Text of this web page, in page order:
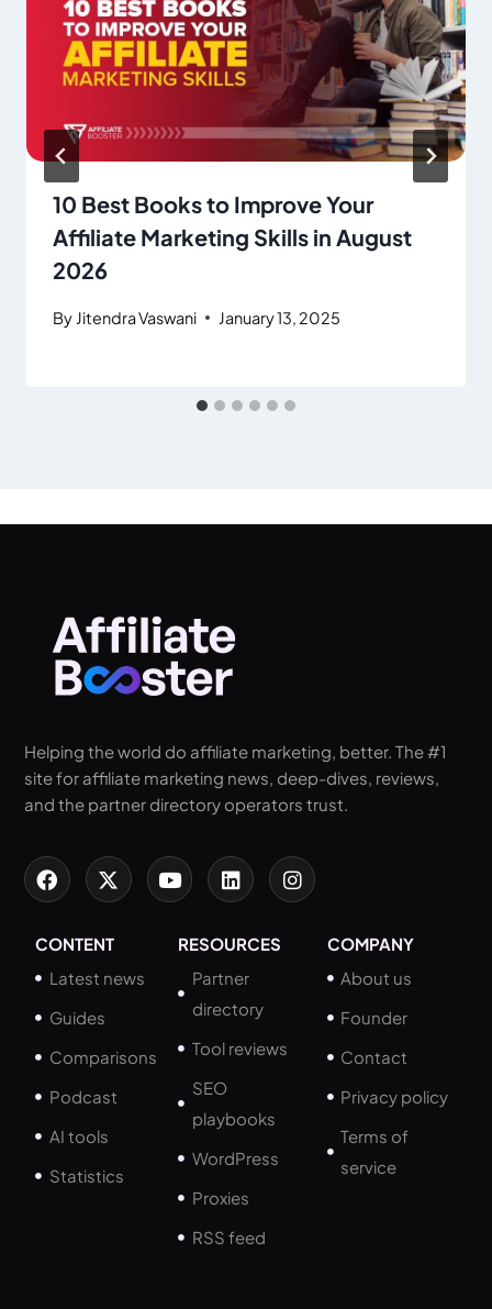
10 Best Books to Improve Your
Affiliate Marketing Skills in August
2026
By Jitendra Vaswani January 13, 2025
Helping the world do affiliate marketing, better. The #1
site for affiliate marketing news, deep-dives, reviews,
and the partner directory operators trust.
CONTENT
Latest news
Guides
Comparisons
Podcast
AI tools
Statistics
RESOURCES
Partner
directory
Tool reviews
SEO
playbooks
WordPress
Proxies
RSS feed
COMPANY
About us
Founder
Contact
Privacy policy
Terms of
service